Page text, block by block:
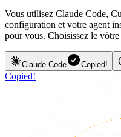
Vous utilisez Claude Code,
configuration et votre agent
pour vous. Choisissez le vôtre
Claude Code Copied!
Copied!